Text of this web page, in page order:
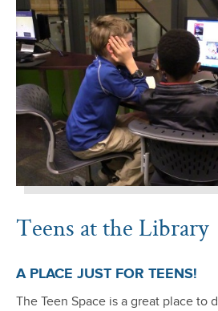
Teens at the Library
A PLACE JUST FOR TEENS!
The Teen Space is a great place to